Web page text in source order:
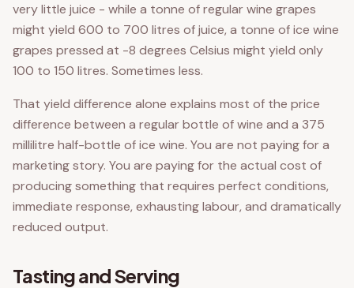
very little juice - while a tonne of regular wine grapes
might yield 600 to 700 litres of juice, a tonne of ice wine
grapes pressed at -8 degrees Celsius might yield only
100 to 150 litres. Sometimes less.
That yield difference alone explains most of the price
difference between a regular bottle of wine and a 375
millilitre half-bottle of ice wine. You are not paying for a
marketing story. You are paying for the actual cost of
producing something that requires perfect conditions,
immediate response, exhausting labour, and dramatically
reduced output.
Tasting and Serving